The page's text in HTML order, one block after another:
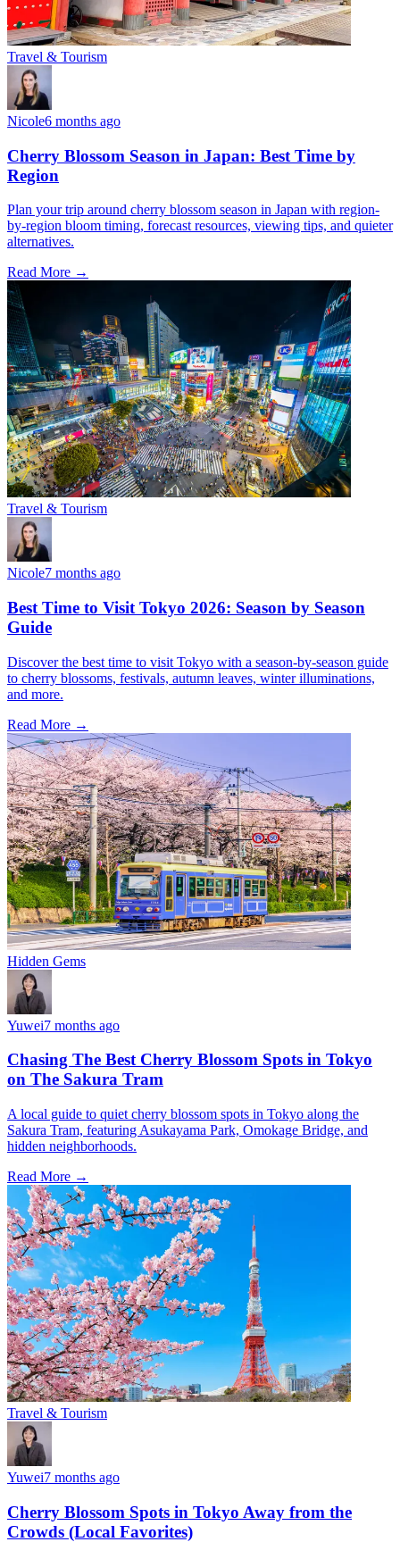
Travel & Tourism
Nicole6 months ago
Cherry Blossom Season in Japan: Best Time by
Region
Plan your trip around cherry blossom season in Japan with region-
by-region bloom timing, forecast resources, viewing tips, and quieter
alternatives.
Read More →
Travel & Tourism
Nicole7 months ago
Best Time to Visit Tokyo 2026: Season by Season
Guide
Discover the best time to visit Tokyo with a season-by-season guide
to cherry blossoms, festivals, autumn leaves, winter illuminations,
and more.
Read More →
Hidden Gems
Yuwei7 months ago
Chasing The Best Cherry Blossom Spots in Tokyo
on The Sakura Tram
A local guide to quiet cherry blossom spots in Tokyo along the
Sakura Tram, featuring Asukayama Park, Omokage Bridge, and
hidden neighborhoods.
Read More →
Travel & Tourism
Yuwei7 months ago
Cherry Blossom Spots in Tokyo Away from the
Crowds (Local Favorites)